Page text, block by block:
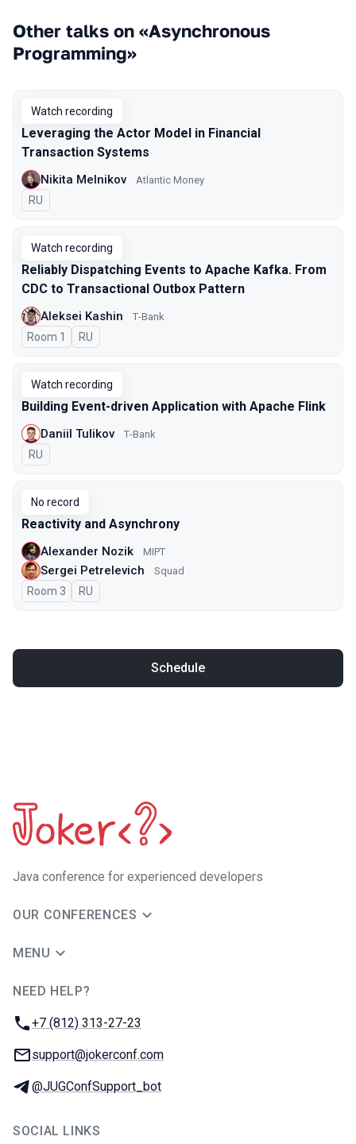
Other talks on «Asynchronous
Programming»
Watch recording
Leveraging the Actor Model in Financial
Transaction Systems
Nikita Melnikov Atlantic Money
In Russian
RU
Watch recording
Reliably Dispatching Events to Apache Kafka. From
CDC to Transactional Outbox Pattern
Aleksei Kashin Т-Bank
Room 1 In Russian
RU
Watch recording
Building Event-driven Application with Apache Flink
Daniil Tulikov Т-Bank
In Russian
RU
No record
Reactivity and Asynchrony
Alexander Nozik MIPT
Sergei Petrelevich Squad
Room 3 In Russian
RU
Schedule
Java сonference for experienced developers
OUR CONFERENCES
MENU
NEED HELP?
Phone:
+7 (812) 313-27-23
Email:
support@jokerconf.com
Telegram:
@JUGConfSupport_bot
SOCIAL LINKS